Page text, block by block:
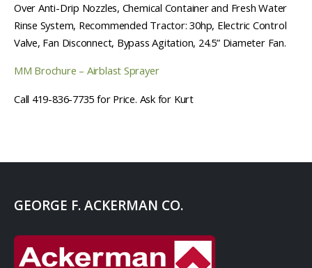
Over Anti-Drip Nozzles, Chemical Container and Fresh Water
Rinse System, Recommended Tractor: 30hp, Electric Control
Valve, Fan Disconnect, Bypass Agitation, 24.5” Diameter Fan.
MM Brochure – Airblast Sprayer
Call 419-836-7735 for Price. Ask for Kurt
GEORGE F. ACKERMAN CO.